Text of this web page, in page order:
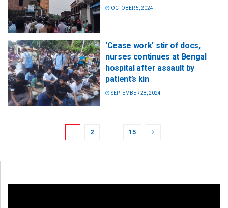
OCTOBER 5, 2024
‘Cease work’ stir of docs,
nurses continues at Bengal
hospital after assault by
patient’s kin
SEPTEMBER 28, 2024
2 … 15